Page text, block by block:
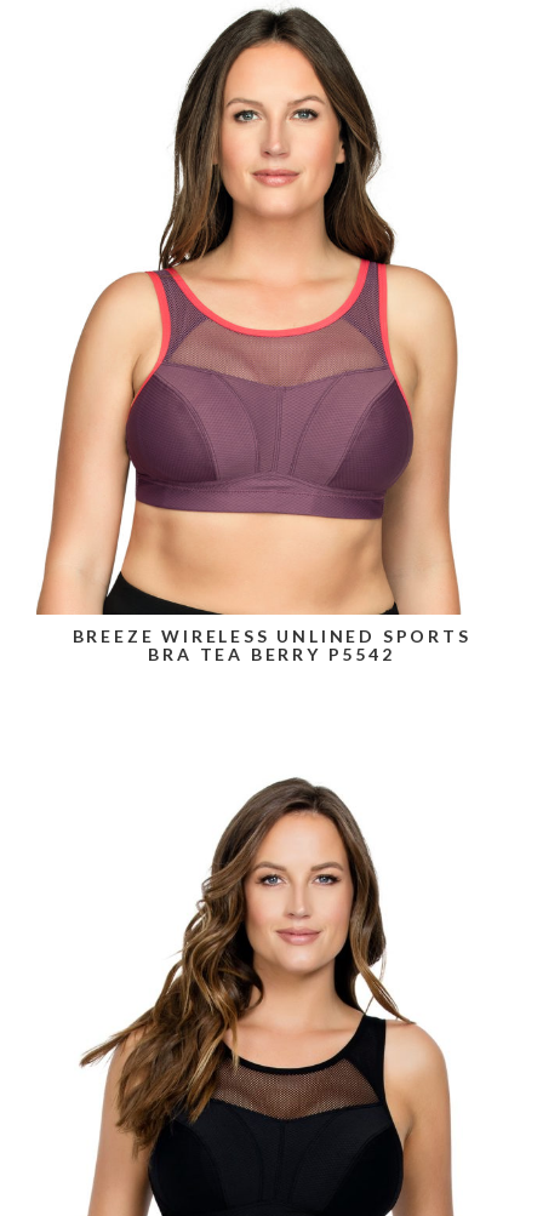
BREEZE WIRELESS UNLINED SPORTS
BRA TEA BERRY P5542